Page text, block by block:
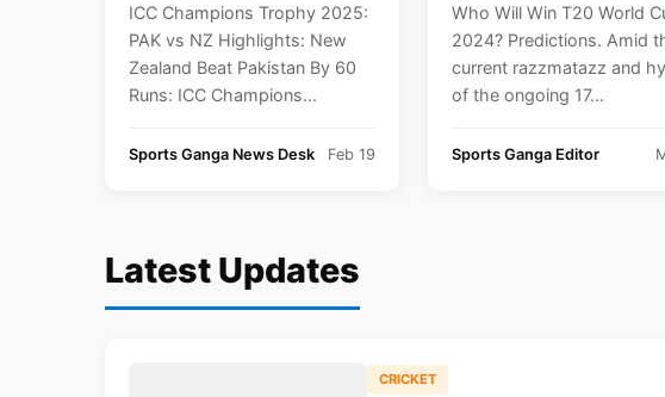
Zealand Beat Pakistan
By 60 Runs
ICC Champions Trophy 2025:
PAK vs NZ Highlights: New
Zealand Beat Pakistan By 60
Runs: ICC Champions...
Sports Ganga News Desk Feb 19
Who Will Win T20 World
2024? Predictions. Amid
current razzmatazz and
of the ongoing 17...
Sports Ganga Editor
Latest Updates
CRICKET